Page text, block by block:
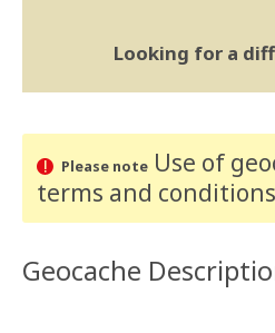
Looking for a
Please noteUse of
terms and conditions
Geocache